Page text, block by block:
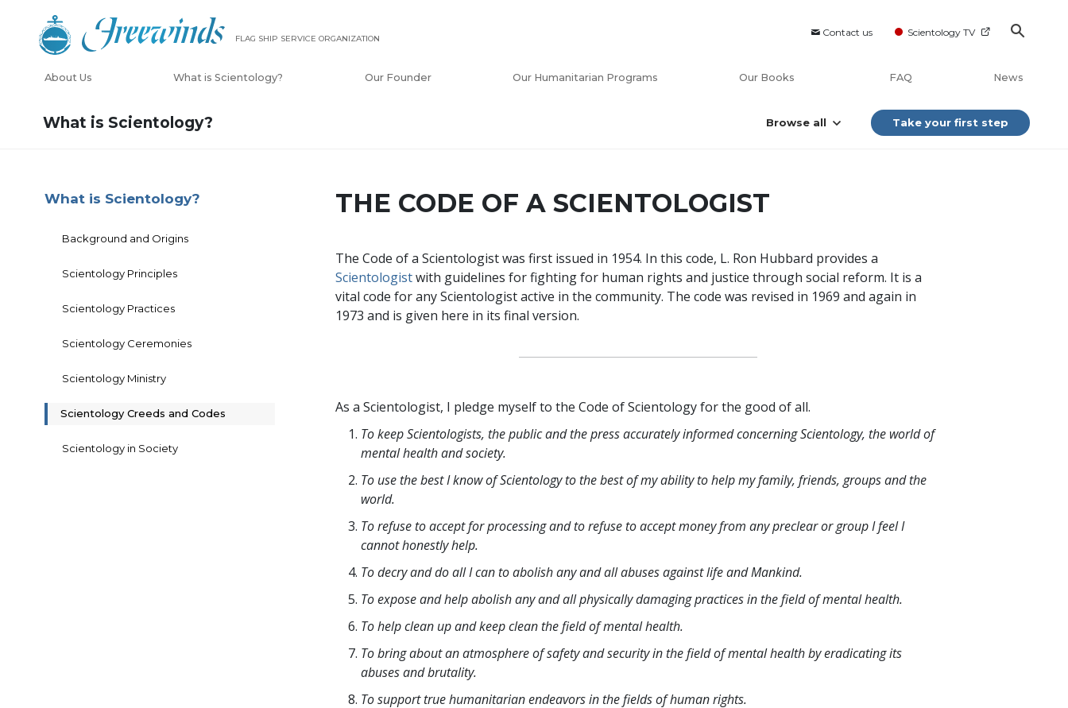
Contact us Scientology TV
FLAG SHIP SERVICE ORGANIZATION
About Us What is Scientology? Our Founder Our Humanitarian Programs Our Books FAQ News
What is Scientology? Browse all Take your first step
THE CODE OF A SCIENTOLOGIST
The Code of a Scientologist was first issued in 1954. In this code, L. Ron Hubbard provides a
Scientologistwith guidelines for fighting for human rights and justice through social reform. It is a
vital code for any Scientologist active in the community. The code was revised in 1969 and again in
1973 and is given here in its final version.
As a Scientologist, I pledge myself to the Code of Scientology for the good of all.
To keep Scientologists, the public and the press accurately informed concerning Scientology, the world of
mental health and society.
To use the best I know of Scientology to the best of my ability to help my family, friends, groups and the
world.
To refuse to accept for processing and to refuse to accept money from any preclear or group I feel I
cannot honestly help.
To decry and do all I can to abolish any and all abuses against life and Mankind.
To expose and help abolish any and all physically damaging practices in the field of mental health.
To help clean up and keep clean the field of mental health.
To bring about an atmosphere of safety and security in the field of mental health by eradicating its
abuses and brutality.
To support true humanitarian endeavors in the fields of human rights.
What is Scientology?
Background and Origins
Scientology Principles
Scientology Practices
Scientology Ceremonies
Scientology Ministry
Scientology Creeds and Codes
Scientology in Society